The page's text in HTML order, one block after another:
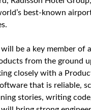
best‑known
be a key member of
from the ground
closely with a
that is reliable,
stories, writing